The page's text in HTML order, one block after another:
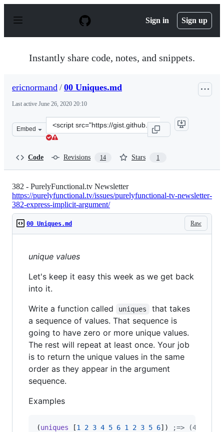
p
Sign in Sign up
Instantly share code, notes, and snippets.
ericnormand / 00 Uniques.md
Last active June 26, 2020 20:10
Embed
Clone
this
Code Revisions 14 Stars 1
382 - PurelyFunctional.tv Newsletter
https://purelyfunctional.tv/issues/purelyfunctional-tv-newsletter-
382-express-implicit-argument/
Raw
00 Uniques.md
unique values
Let's keep it easy this week as we get back
into it.
Write a function called
uniques
that takes
a sequence of values. That sequence is
going to have zero or more unique values.
The rest will repeat at least once. Your job
is to return the unique values in the same
order as they appear in the argument
sequence.
Examples
(uniques [1 2 3 4 5 6 1 2 3 5 6]) ;=> (4)